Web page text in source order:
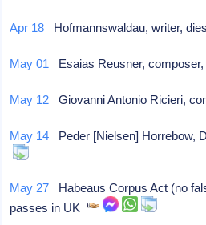
Apr 18 Hofmannswaldau, writer,
May 01 Esaias Reusner,
May 12 Giovanni Antonio Ricieri,
May 14 Peder [Nielsen] Horrebow,
May 27 Habeaus Corpus Act (no
passes in UK